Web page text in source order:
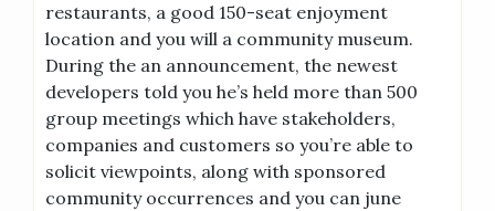
restaurants, a good 150-seat enjoyment
location and you will a community museum.
During the an announcement, the newest
developers told you he’s held more than 500
group meetings which have stakeholders,
companies and customers so you’re able to
solicit viewpoints, along with sponsored
community occurrences and you can june